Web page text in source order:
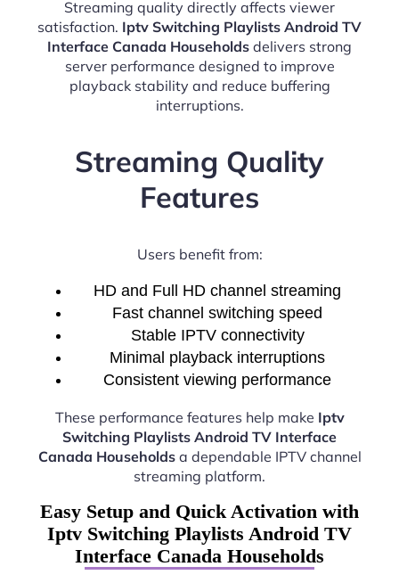
Streaming quality directly affects viewer
satisfaction. Iptv Switching Playlists Android TV
Interface Canada Households delivers strong
server performance designed to improve
playback stability and reduce buffering
interruptions.
Streaming Quality
Features
Users benefit from:
HD and Full HD channel streaming
Fast channel switching speed
Stable IPTV connectivity
Minimal playback interruptions
Consistent viewing performance
These performance features help make Iptv
Switching Playlists Android TV Interface
Canada Householdsa dependable IPTV channel
streaming platform.
Easy Setup and Quick Activation with
Iptv Switching Playlists Android TV
Interface Canada Households